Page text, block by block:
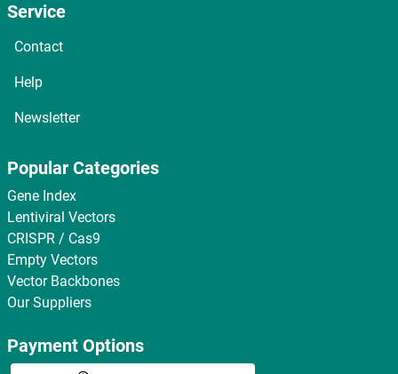
Service
Contact
Help
Newsletter
Popular Categories
Gene Index
Lentiviral Vectors
CRISPR / Cas9
Empty Vectors
Vector Backbones
Our Suppliers
Payment Options